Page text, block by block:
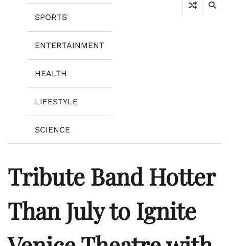
SPORTS
ENTERTAINMENT
HEALTH
LIFESTYLE
SCIENCE
Tribute Band Hotter
Than July to Ignite